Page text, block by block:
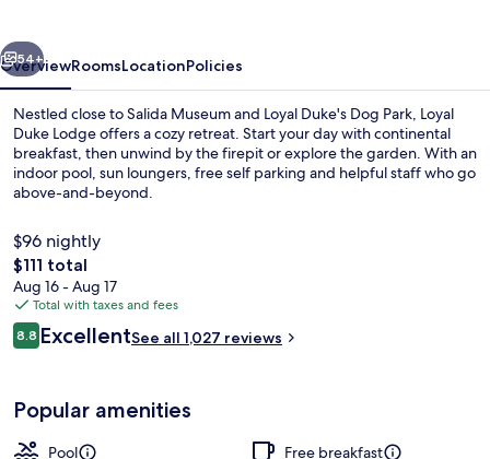
Next
54+
OverviewRoomsLocationPolicies
Nestled close to Salida Museum and Loyal Duke's Dog Park, Loyal
Duke Lodge offers a cozy retreat. Start your day with continental
breakfast, then unwind by the firepit or explore the garden. With an
indoor pool, sun loungers, free self parking and helpful staff who go
above-and-beyond.
$96 nightly
The
total
price
is
$111
$111 total
Aug 16 - Aug 17
Total with taxes and fees
Reviews
8.88.8 out of 10
ExcellentSee all 1,027 reviews
Popular amenities
Pool
Free breakfast